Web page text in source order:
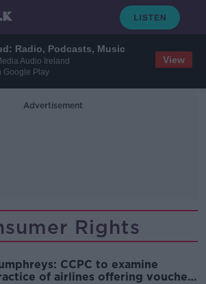
Radio, Podcasts, Music
Audio Ireland
Google Play
View
Advertisement
Rights
CCPC to examine
of airlines offering vouchers